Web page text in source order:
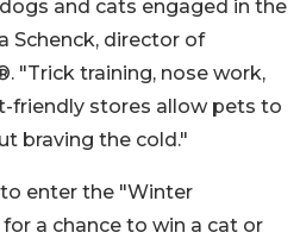
and cats engaged in the
Schenck, director of
"Trick training, nose work,
friendly stores allow pets to
braving the cold."
enter the "Winter
a chance to win a cat or